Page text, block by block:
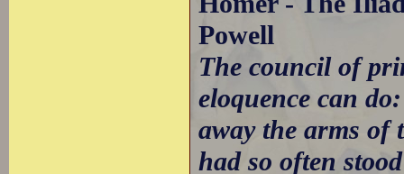
Powell
The council of
eloquence can
away the arms of
had so often